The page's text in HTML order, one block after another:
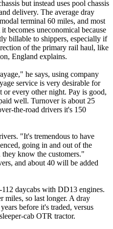
but instead uses pool chassis
delivery. The average dray
terminal 60 miles, and most
becomes uneconomical because
billable to shippers, especially if
of the primary rail haul, like
England explains.
he says, using company
service is very desirable for
every other night. Pay is good,
well. Turnover is about 25
the-road drivers it's 150
"It's tremendous to have
going in and out of the
know the customers."
and about 40 will be added
daycabs with DD13 engines.
miles, so last longer. A dray
before it's traded, versus
cab OTR tractor.